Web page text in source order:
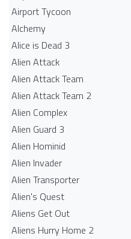
Airport Tycoon
Alchemy
Alice is Dead 3
Alien Attack
Alien Attack Team
Alien Attack Team 2
Alien Complex
Alien Guard 3
Alien Hominid
Alien Invader
Alien Transporter
Alien's Quest
Aliens Get Out
Aliens Hurry Home 2